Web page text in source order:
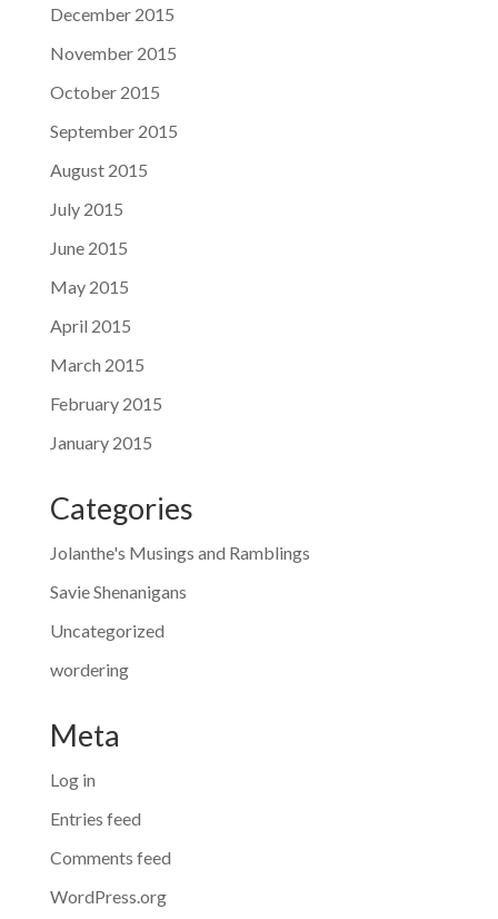
December 2015
November 2015
October 2015
September 2015
August 2015
July 2015
June 2015
May 2015
April 2015
March 2015
February 2015
January 2015
Categories
Jolanthe's Musings and Ramblings
Savie Shenanigans
Uncategorized
wordering
Meta
Log in
Entries feed
Comments feed
WordPress.org